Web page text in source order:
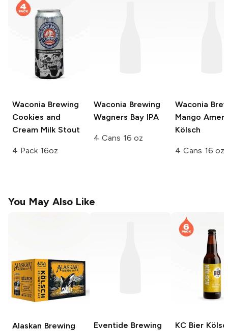
Waconia Brewing
Cookies and
Cream Milk Stout
4 Pack 16oz
Waconia Brewing
Wagners Bay IPA
4 Cans 16 oz
Waconia
Mango
Kölsch
4 Cans 16 oz
You May Also Like
Alaskan Brewing
Eventide Brewing
KC Bier